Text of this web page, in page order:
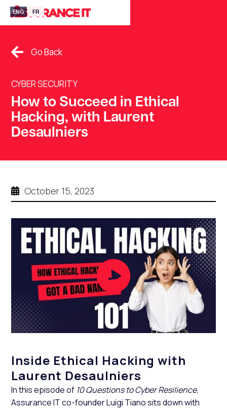
ENG FR
Go Back
CYBER SECURITY
How to Succeed in Ethical
Hacking, with Laurent
Desaulniers
October 15, 2023
Inside Ethical Hacking with
Laurent Desaulniers
In this episode of 10 Questions to Cyber Resilience,
Assurance IT co-founder Luigi Tiano sits down with